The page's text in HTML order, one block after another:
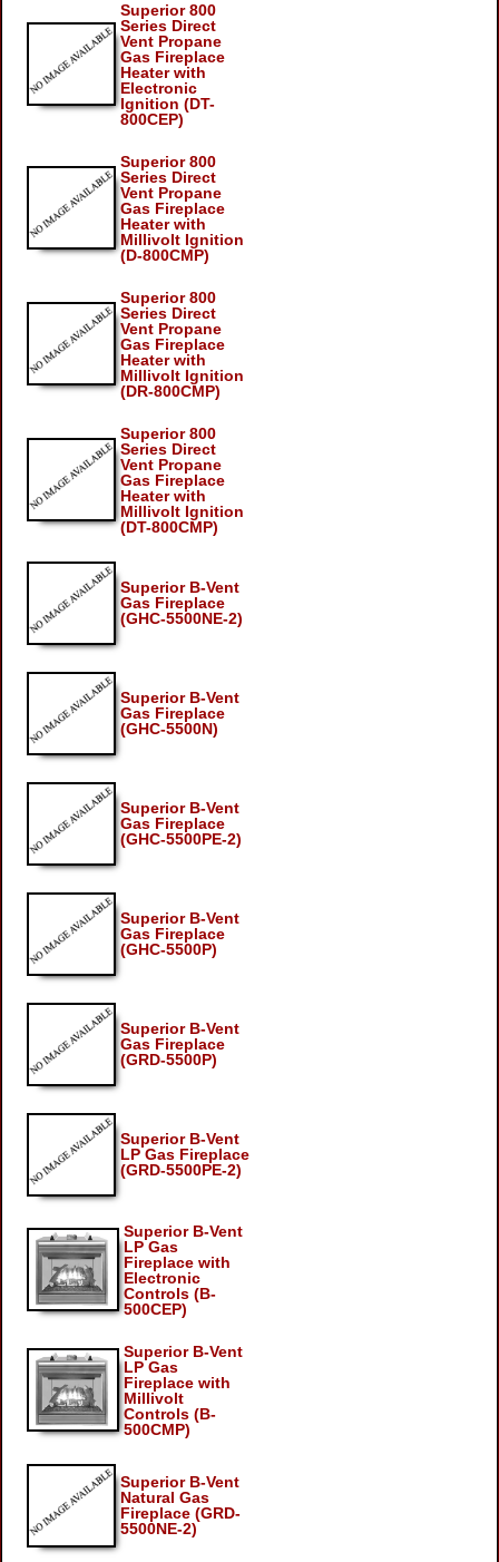
Superior 800
Series Direct
Vent Propane
Gas Fireplace
Heater with
Electronic
Ignition (DT-
800CEP)
Superior 800
Series Direct
Vent Propane
Gas Fireplace
Heater with
Millivolt Ignition
(D-800CMP)
Superior 800
Series Direct
Vent Propane
Gas Fireplace
Heater with
Millivolt Ignition
(DR-800CMP)
Superior 800
Series Direct
Vent Propane
Gas Fireplace
Heater with
Millivolt Ignition
(DT-800CMP)
Superior B-Vent
Gas Fireplace
(GHC-5500NE-2)
Superior B-Vent
Gas Fireplace
(GHC-5500N)
Superior B-Vent
Gas Fireplace
(GHC-5500PE-2)
Superior B-Vent
Gas Fireplace
(GHC-5500P)
Superior B-Vent
Gas Fireplace
(GRD-5500P)
Superior B-Vent
LP Gas Fireplace
(GRD-5500PE-2)
Superior B-Vent
LP Gas
Fireplace with
Electronic
Controls (B-
500CEP)
Superior B-Vent
LP Gas
Fireplace with
Millivolt
Controls (B-
500CMP)
Superior B-Vent
Natural Gas
Fireplace (GRD-
5500NE-2)